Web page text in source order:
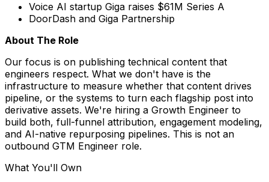
Voice AI startup Giga raises $61M Series A
DoorDash and Giga Partnership
About The Role
Our focus is on publishing technical content that
engineers respect. What we don't have is the
infrastructure to measure whether that content drives
pipeline, or the systems to turn each flagship post into
derivative assets. We're hiring a Growth Engineer to
build both, full-funnel attribution, engagement modeling,
and AI-native repurposing pipelines. This is not an
outbound GTM Engineer role.
What You'll Own